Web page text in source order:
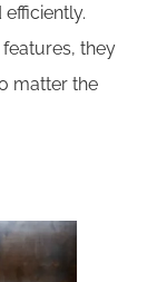
they
matter the